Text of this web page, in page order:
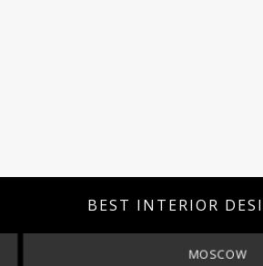
BEST INTERIOR
MOSCOW